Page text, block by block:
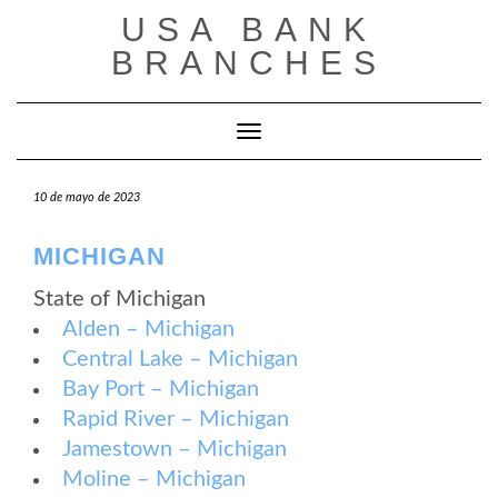
USA BANK
BRANCHES
Cambiar modo de navegación
10 de mayo de 2023
MICHIGAN
State of Michigan
Alden – Michigan
Central Lake – Michigan
Bay Port – Michigan
Rapid River – Michigan
Jamestown – Michigan
Moline – Michigan